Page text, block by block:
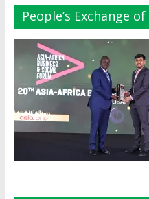
People’s Exchange